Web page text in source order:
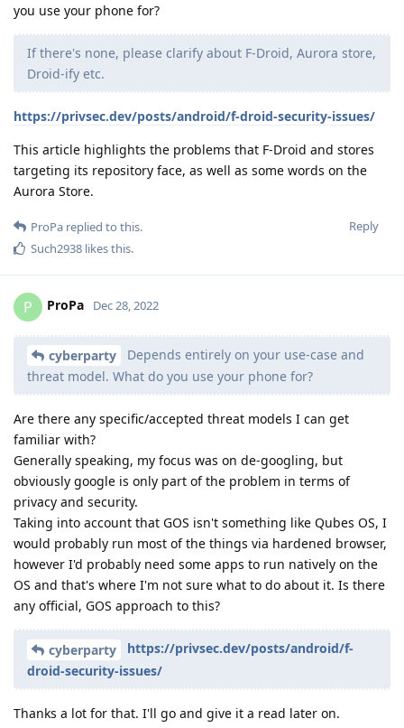
you use your phone for?
If there's none, please clarify about F-Droid, Aurora store,
Droid-ify etc.
https://privsec.dev/posts/android/f-droid-security-issues/
This article highlights the problems that F-Droid and stores
targeting its repository face, as well as some words on the
Aurora Store.
Reply
ProPa replied to this.
Such2938 likes this.
P ProPa Dec 28, 2022
cyberparty
Depends entirely on your use-case and
threat model. What do you use your phone for?
Are there any specific/accepted threat models I can get
familiar with?
Generally speaking, my focus was on de-googling, but
obviously google is only part of the problem in terms of
privacy and security.
Taking into account that GOS isn't something like Qubes OS, I
would probably run most of the things via hardened browser,
however I'd probably need some apps to run natively on the
OS and that's where I'm not sure what to do about it. Is there
any official, GOS approach to this?
cyberparty
https://privsec.dev/posts/android/f-
droid-security-issues/
Thanks a lot for that. I'll go and give it a read later on.